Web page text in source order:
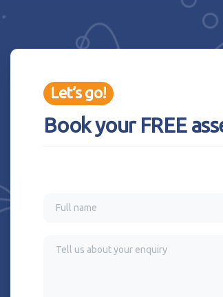
Let’s go!
Book your FREE